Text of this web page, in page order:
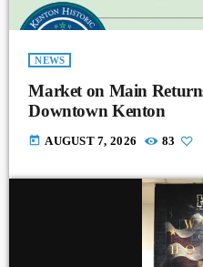
NEWS
Market on Main
Downtown Kenton
today AUGUST 7, 2026 83